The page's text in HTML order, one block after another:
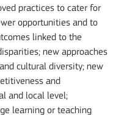
practices to cater for
opportunities and to
linked to the
new approaches
cultural diversity; new
and
and local level;
learning or teaching